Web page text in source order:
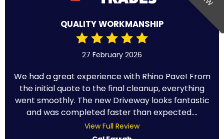
QUALITY WORKMANSHIP
27 February 2026
We had a great experience with Rhino Pave! From
the initial quote to the final cleanup, everything
went smoothly. The new Driveway looks fantastic
and was completed faster than expected....
View Full Review